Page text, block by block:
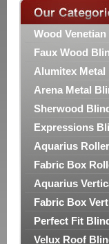
Wood
Faux Wood
Alumitex Metal
Arena Metal
Sherwood
Expressions
Aquarius
Fabric Box
Aquarius
Fabric Box
Perfect Fit
Velux Roof